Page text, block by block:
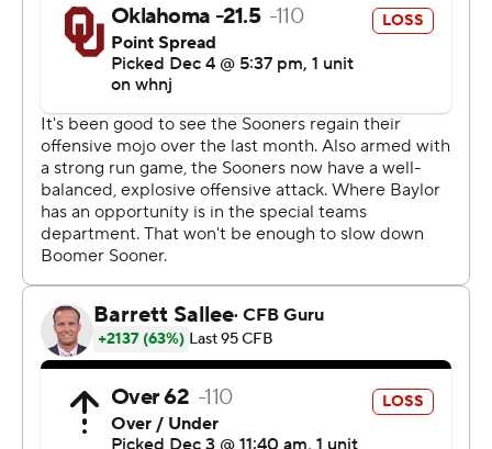
second half.
''We knew if we put a couple of things together, things
would start to work,'' Rattler said. ''We stuck to the
script and reads. We were off on a few little things
tonight. We didn't put together a clean game. We'll work
on that moving forward.''
Riley blamed himself.
''I thought our guys weren't coached worth a damn this
week to be completely honest,'' he said. ''I don't think us
as offensive coaches did a very good job putting our
guys in positions to succeed.''
Oklahoma could not play last week because of COVID-